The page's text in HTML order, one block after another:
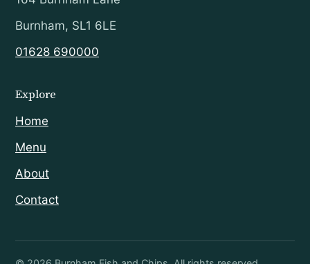
Burnham, SL1 6LE
01628 690000
Explore
Home
Menu
About
Contact